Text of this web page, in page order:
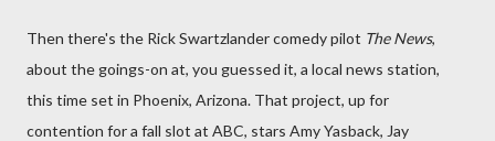
Then there's the Rick Swartzlander comedy pilot The News,
about the goings-on at, you guessed it, a local news station,
this time set in Phoenix, Arizona. That project, up for
contention for a fall slot at ABC, stars Amy Yasback, Jay